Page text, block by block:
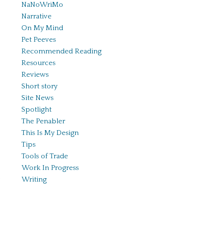
NaNoWriMo
Narrative
On My Mind
Pet Peeves
Recommended Reading
Resources
Reviews
Short story
Site News
Spotlight
The Penabler
This Is My Design
Tips
Tools of Trade
Work In Progress
Writing